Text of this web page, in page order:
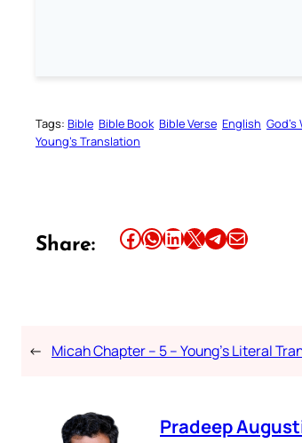
Tags: Bible Bible Book Bible Verse English God’s
Young’s Translation
Share: Share this article on Facebook Share this article on WhatsApp Share this article on LinkedIn Share this article on X Share this article on TelegramEmail this Article
← Micah Chapter – 5 – Young’s Literal
Pradeep